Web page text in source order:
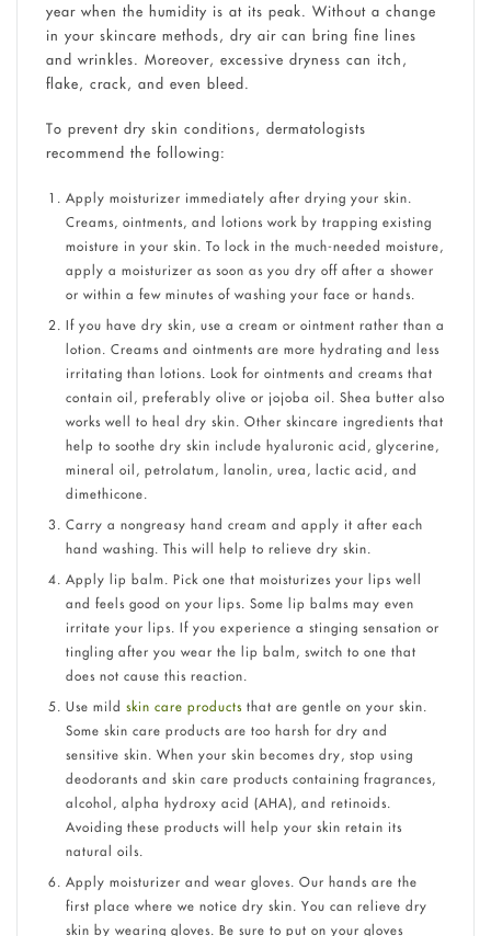
year when the humidity is at its peak. Without a change
in your skincare methods, dry air can bring fine lines
and wrinkles. Moreover, excessive dryness can itch,
flake, crack, and even bleed.
To prevent dry skin conditions, dermatologists
recommend the following:
Apply moisturizer immediately after drying your skin.
Creams, ointments, and lotions work by trapping existing
moisture in your skin. To lock in the much-needed moisture,
apply a moisturizer as soon as you dry off after a shower
or within a few minutes of washing your face or hands.
If you have dry skin, use a cream or ointment rather than a
lotion. Creams and ointments are more hydrating and less
irritating than lotions. Look for ointments and creams that
contain oil, preferably olive or jojoba oil. Shea butter also
works well to heal dry skin. Other skincare ingredients that
help to soothe dry skin include hyaluronic acid, glycerine,
mineral oil, petrolatum, lanolin, urea, lactic acid, and
dimethicone.
Carry a nongreasy hand cream and apply it after each
hand washing. This will help to relieve dry skin.
Apply lip balm. Pick one that moisturizes your lips well
and feels good on your lips. Some lip balms may even
irritate your lips. If you experience a stinging sensation or
tingling after you wear the lip balm, switch to one that
does not cause this reaction.
Use mild skin care productsthat are gentle on your skin.
Some skin care products are too harsh for dry and
sensitive skin. When your skin becomes dry, stop using
deodorants and skin care products containing fragrances,
alcohol, alpha hydroxy acid (AHA), and retinoids.
Avoiding these products will help your skin retain its
natural oils.
Apply moisturizer and wear gloves. Our hands are the
first place where we notice dry skin. You can relieve dry
skin by wearing gloves. Be sure to put on your gloves